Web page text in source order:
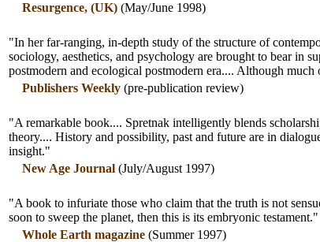
Resurgence, (UK) (May/June 1998)
"In her far-ranging, in-depth study of the structure of
sociology, aesthetics, and psychology are brought to bear in
postmodern and ecological postmodern era.... Although
Publishers Weekly (pre-publication review)
"A remarkable book.... Spretnak intelligently blends
theory.... History and possibility, past and future are in
insight."
New Age Journal (July/August 1997)
"A book to infuriate those who claim that the truth is not
soon to sweep the planet, then this is its embryonic testament."
Whole Earth magazine (Summer 1997)